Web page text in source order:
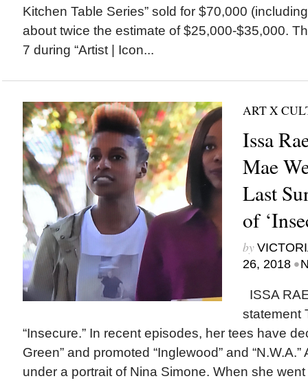
Kitchen Table Series” sold for $70,000
about twice the estimate of $25,000-$35,000.
7 during “Artist | Icon...
ART X
Issa
Mae
Last
of
by
26, 2018 •
ISSA
statement
“Insecure.” In recent episodes, her tees have
Green” and promoted “Inglewood” and “N.W.A.”
under a portrait of Nina Simone. When she